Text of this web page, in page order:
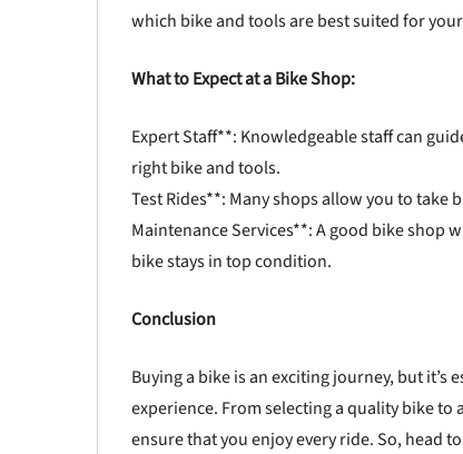
which bike and tools are best suited for
What to Expect at a Bike Shop:
Expert Staff**: Knowledgeable staff can
right bike and tools.
Test Rides**: Many shops allow you to take
Maintenance Services**: A good bike shop
bike stays in top condition.
Conclusion
Buying a bike is an exciting journey, but
experience. From selecting a quality bike
ensure that you enjoy every ride. So, head